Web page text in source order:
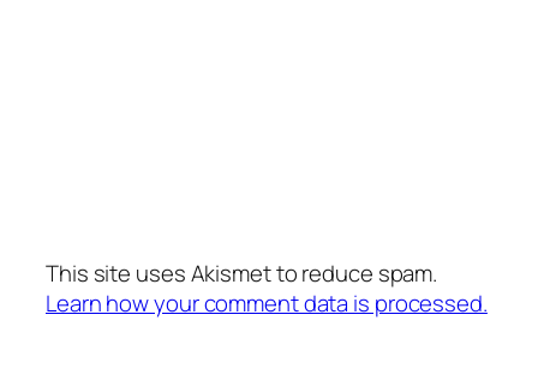
This site uses Akismet to reduce spam.
Learn how your comment data is processed.